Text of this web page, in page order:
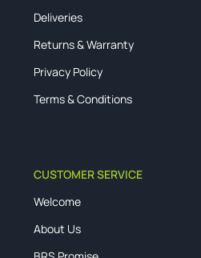
Deliveries
Returns & Warranty
Privacy Policy
Terms & Conditions
CUSTOMER SERVICE
Welcome
About Us